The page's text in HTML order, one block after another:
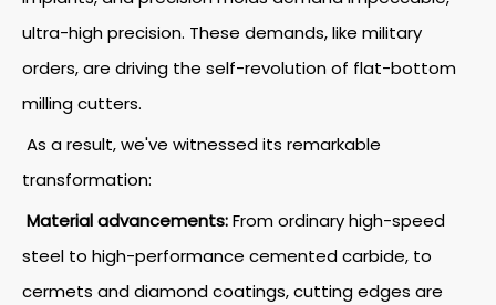
ultra-high precision. These demands, like military
orders, are driving the self-revolution of flat-bottom
milling cutters.
As a result, we've witnessed its remarkable
transformation:
Material advancements:From ordinary high-speed
steel to high-performance cemented carbide, to
cermets and diamond coatings, cutting edges are